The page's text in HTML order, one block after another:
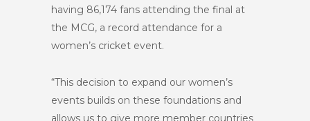
having 86,174 fans attending the final at
the MCG, a record attendance for a
women’s cricket event.
“This decision to expand our women’s
events builds on these foundations and
allows us to give more member countries